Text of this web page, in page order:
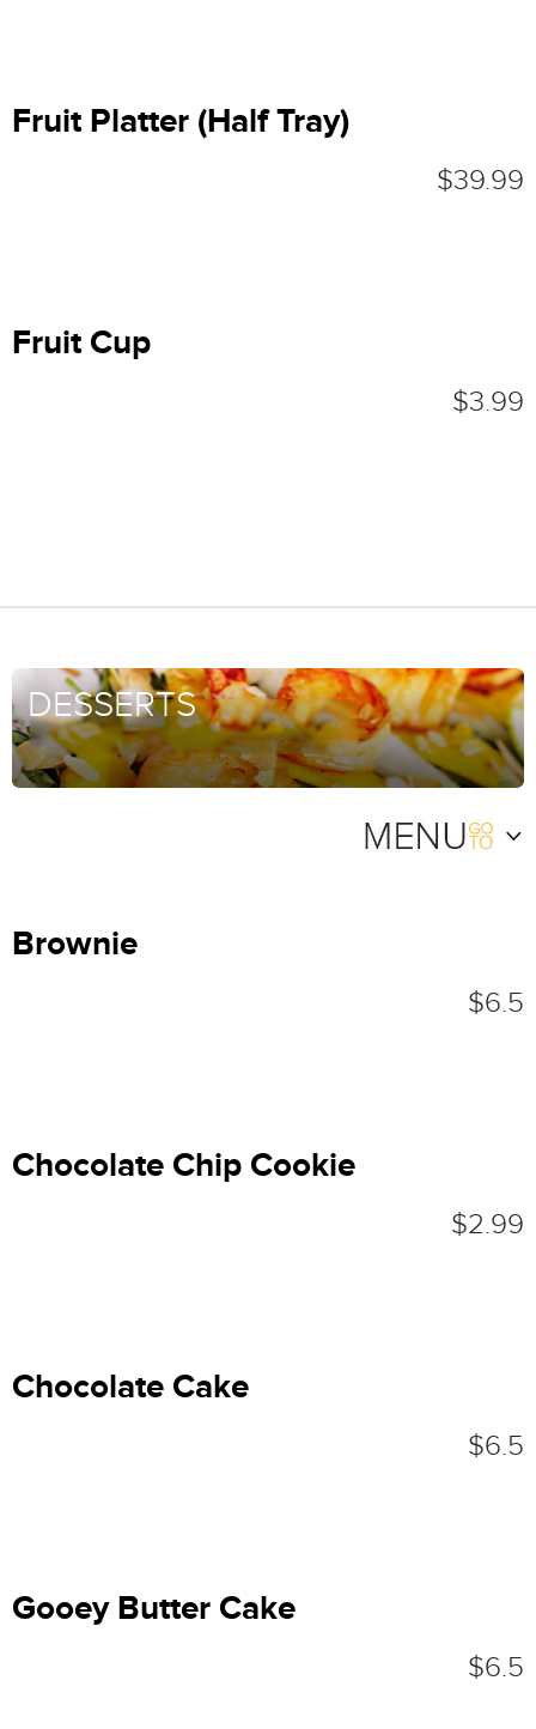
Fruit Platter (Half Tray)
$39.99
Fruit Cup
$3.99
DESSERTS
Brownie
$6.5
Chocolate Chip Cookie
$2.99
Chocolate Cake
$6.5
Gooey Butter Cake
$6.5